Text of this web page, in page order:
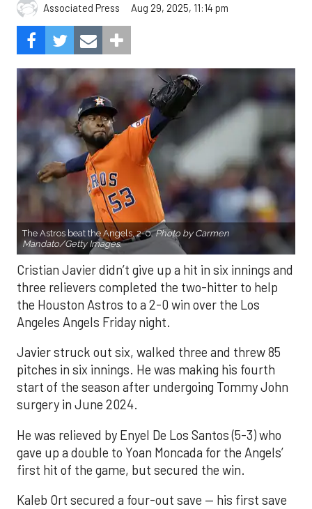
Associated Press Aug 29, 2025, 11:14 pm
The Astros beat the Angels, 2-0.Photo by Carmen
Mandato/Getty Images.
Cristian Javier didn’t give up a hit in six innings and
three relievers completed the two-hitter to help
the Houston Astros to a 2-0 win over the Los
Angeles Angels Friday night.
Javier struck out six, walked three and threw 85
pitches in six innings. He was making his fourth
start of the season after undergoing Tommy John
surgery in June 2024.
He was relieved by Enyel De Los Santos (5-3) who
gave up a double to Yoan Moncada for the Angels’
first hit of the game, but secured the win.
Kaleb Ort secured a four-out save — his first save